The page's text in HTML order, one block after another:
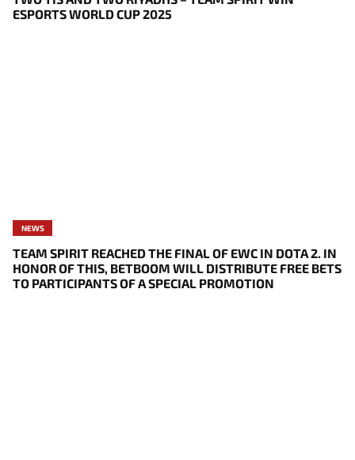
ESPORTS WORLD CUP 2025
NEWS
TEAM SPIRIT REACHED THE FINAL OF EWC IN DOTA 2. IN
HONOR OF THIS, BETBOOM WILL DISTRIBUTE FREE BETS
TO PARTICIPANTS OF A SPECIAL PROMOTION